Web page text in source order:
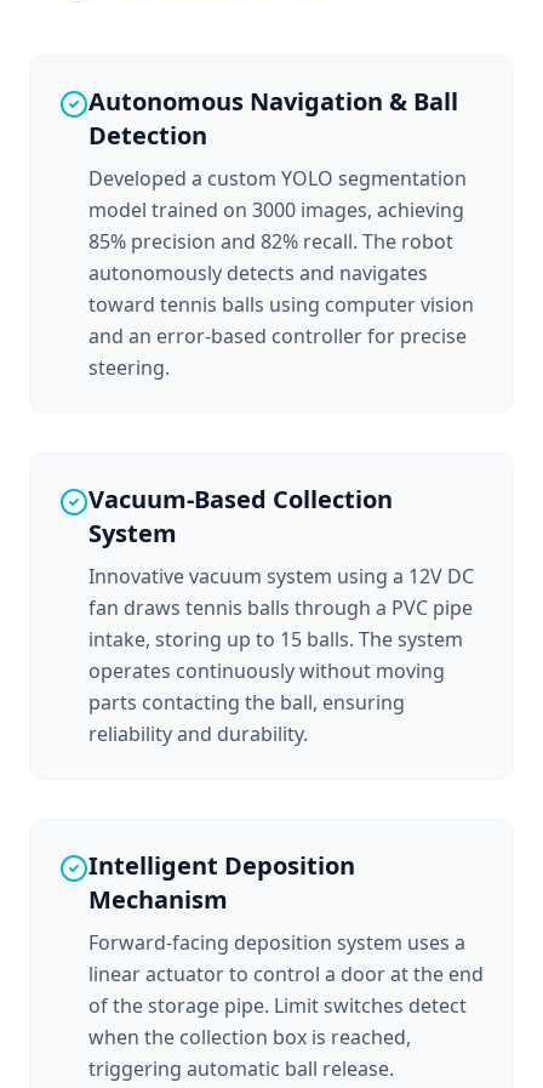
Autonomous Navigation & Ball
Detection
Developed a custom YOLO segmentation
model trained on 3000 images, achieving
85% precision and 82% recall. The robot
autonomously detects and navigates
toward tennis balls using computer vision
and an error-based controller for precise
steering.
Vacuum-Based Collection
System
Innovative vacuum system using a 12V DC
fan draws tennis balls through a PVC pipe
intake, storing up to 15 balls. The system
operates continuously without moving
parts contacting the ball, ensuring
reliability and durability.
Intelligent Deposition
Mechanism
Forward-facing deposition system uses a
linear actuator to control a door at the end
of the storage pipe. Limit switches detect
when the collection box is reached,
triggering automatic ball release.